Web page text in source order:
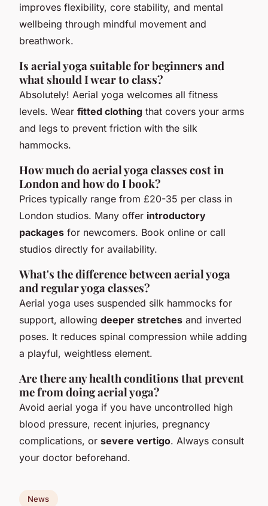
improves flexibility, core stability, and mental
wellbeing through mindful movement and
breathwork.
Is aerial yoga suitable for beginners and
what should I wear to class?
Absolutely! Aerial yoga welcomes all fitness
levels. Wear fitted clothing that covers your arms
and legs to prevent friction with the silk
hammocks.
How much do aerial yoga classes cost in
London and how do I book?
Prices typically range from £20-35 per class in
London studios. Many offer introductory
packages for newcomers. Book online or call
studios directly for availability.
What's the difference between aerial yoga
and regular yoga classes?
Aerial yoga uses suspended silk hammocks for
support, allowing deeper stretches and inverted
poses. It reduces spinal compression while adding
a playful, weightless element.
Are there any health conditions that prevent
me from doing aerial yoga?
Avoid aerial yoga if you have uncontrolled high
blood pressure, recent injuries, pregnancy
complications, or severe vertigo. Always consult
your doctor beforehand.
News